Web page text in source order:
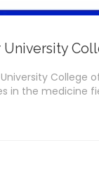
in the medicine